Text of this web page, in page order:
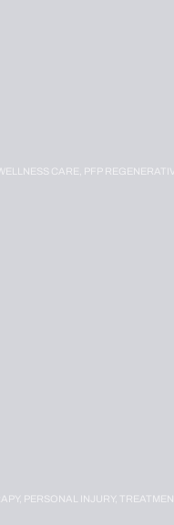
CARE, PFP
PERSONAL INJURY,